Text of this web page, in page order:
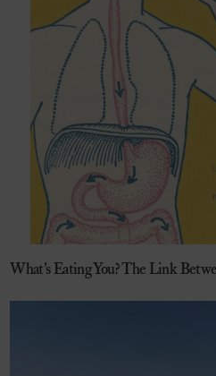
What’s Eating You? The Link